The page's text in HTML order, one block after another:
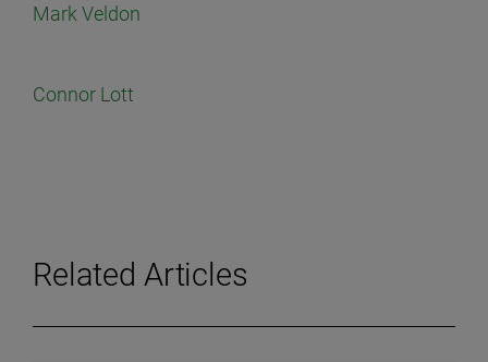
Mark Veldon
Connor Lott
Related Articles